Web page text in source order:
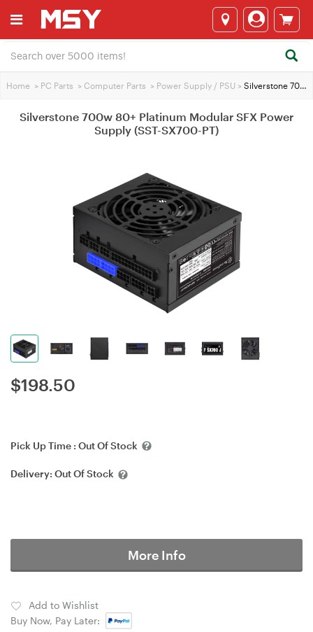
Home > PC Parts > Computer Parts > Power Supply / PSU > Silverstone 700w 80+ Platinum Modular SFX Power Supply (SST-SX700-PT)
Silverstone 700w 80+ Platinum Modular SFX Power
Supply (SST-SX700-PT)
$198.50
Pick Up Time : Out Of Stock
Delivery: Out Of Stock
More Info
Add to Wishlist
Buy Now, Pay Later: